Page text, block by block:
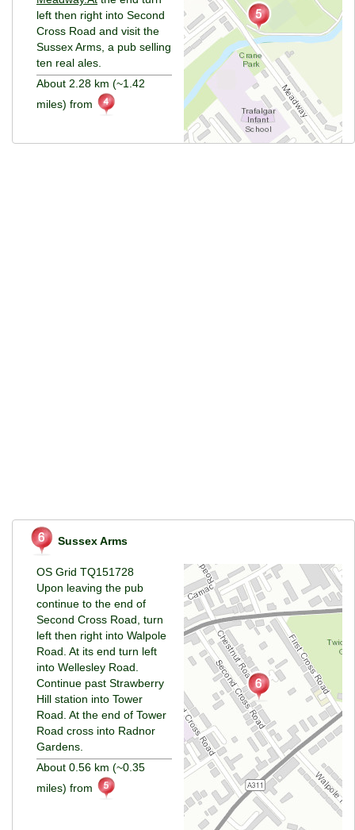
left then right into Second
Cross Road and visit the
Sussex Arms, a pub selling
ten real ales.
About 2.28 km (~1.42
miles) from
Sussex Arms
OS Grid TQ151728
Upon leaving the pub
continue to the end of
Second Cross Road, turn
left then right into Walpole
Road. At its end turn left
into Wellesley Road.
Continue past Strawberry
Hill station into Tower
Road. At the end of Tower
Road cross into Radnor
Gardens.
About 0.56 km (~0.35
miles) from